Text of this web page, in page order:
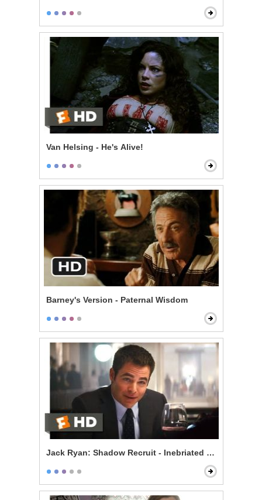
Van Helsing - He's Alive!
Barney's Version - Paternal Wisdom
Jack Ryan: Shadow Recruit - Inebriated Infiltration